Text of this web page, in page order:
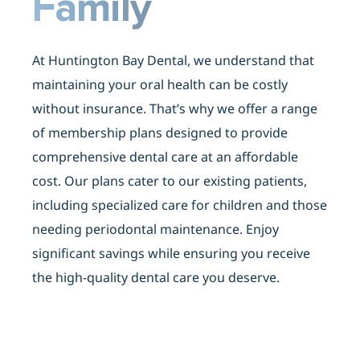
Family
At Huntington Bay Dental, we understand that
maintaining your oral health can be costly
without insurance. That’s why we offer a range
of membership plans designed to provide
comprehensive dental care at an affordable
cost. Our plans cater to our existing patients,
including specialized care for children and those
needing periodontal maintenance. Enjoy
significant savings while ensuring you receive
the high-quality dental care you deserve.